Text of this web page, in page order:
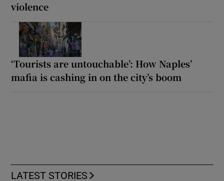
violence
‘Tourists are untouchable’: How Naples’
mafia is cashing in on the city’s boom
LATEST STORIES